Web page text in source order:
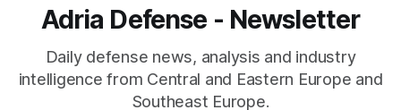
Adria Defense - Newsletter
Daily defense news, analysis and industry
intelligence from Central and Eastern Europe and
Southeast Europe.